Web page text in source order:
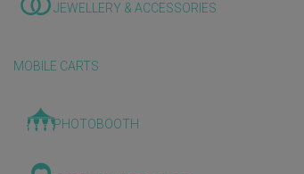
JEWELLERY & ACCESSORIES
MOBILE CARTS
PHOTOBOOTH